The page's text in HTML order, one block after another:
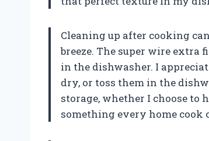
Cleaning up after cooking
breeze. The super wire extra
in the dishwasher. I
dry, or toss them in the
storage, whether I choose
something every home cook